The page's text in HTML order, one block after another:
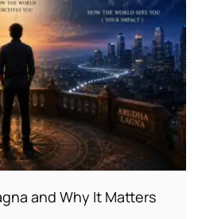
and Why It Matters